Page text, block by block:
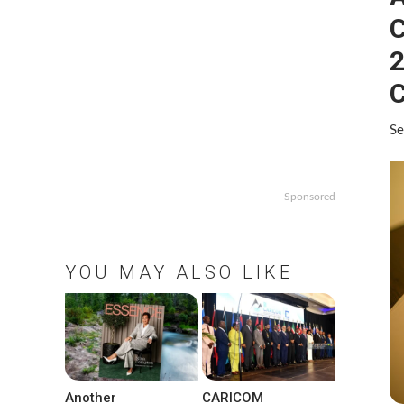
Sponsored
YOU MAY ALSO LIKE
Another CARICOM